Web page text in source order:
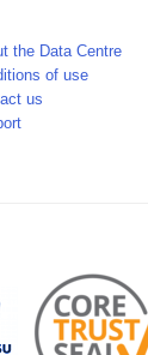
the Data Centre
of use
us